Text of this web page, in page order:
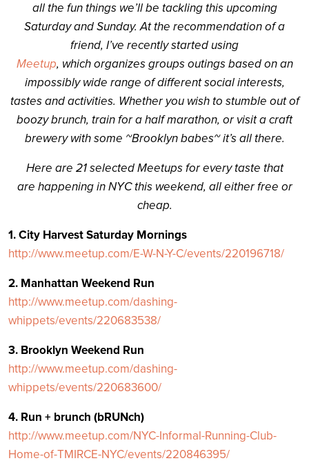
all the fun things we’ll be tackling this upcoming
Saturday and Sunday. At the recommendation of a
friend, I’ve recently started using
Meetup, which organizes groups outings based on an
impossibly wide range of different social interests,
tastes and activities. Whether you wish to stumble out of
boozy brunch, train for a half marathon, or visit a craft
brewery with some ~Brooklyn babes~ it’s all there.
Here are 21 selected Meetups for every taste that
are happening in NYC this weekend, all either free or
cheap.
1. City Harvest Saturday Mornings
http://www.meetup.com/E-W-N-Y-C/events/220196718/
2. Manhattan Weekend Run
http://www.meetup.com/dashing-
whippets/events/220683538/
3. Brooklyn Weekend Run
http://www.meetup.com/dashing-
whippets/events/220683600/
4. Run + brunch (bRUNch)
http://www.meetup.com/NYC-Informal-Running-Club-
Home-of-TMIRCE-NYC/events/220846395/